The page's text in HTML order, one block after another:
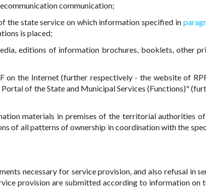
communication;
the state service on which information specified in
is placed;
editions of information brochures, booklets, other
the Internet (further respectively - the website of
of the State and Municipal Services (Functions)"
materials in premises of the territorial authorities of
of all patterns of ownership in coordination with the
necessary for service provision, and also refusal in
provision are submitted according to information on